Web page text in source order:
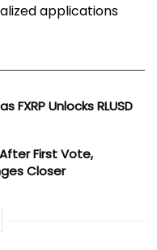
applications
FXRP Unlocks RLUSD
First Vote,
Closer